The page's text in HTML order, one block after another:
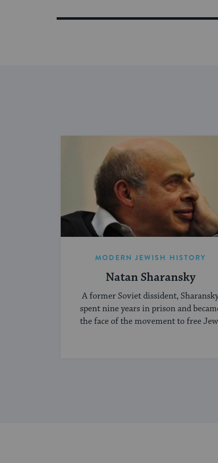
MODERN JEWISH HISTORY
Natan Sharansky
A former Soviet dissident,
spent nine years in prison and
the face of the movement to free